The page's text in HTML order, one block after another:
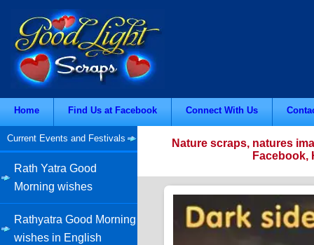
Home Find Us at Facebook Connect With Us
Current Events and Festivals
Rath Yatra Good
Morning wishes
Rathyatra Good Morning
wishes in English
Nature scraps, natures
Facebook,